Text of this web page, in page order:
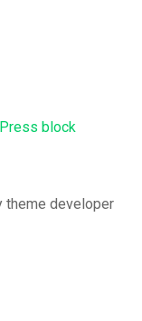
block
theme developer